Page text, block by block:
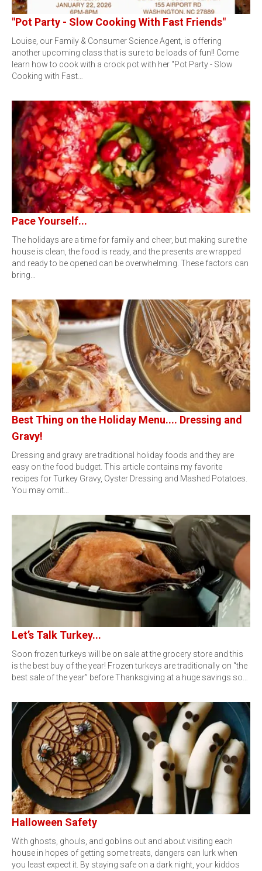
"Pot Party - Slow Cooking With Fast Friends"
Louise, our Family & Consumer Science Agent, is offering
another upcoming class that is sure to be loads of fun!! Come
learn how to cook with a crock pot with her "Pot Party - Slow
Cooking with Fast…
Pace Yourself...
The holidays are a time for family and cheer, but making sure the
house is clean, the food is ready, and the presents are wrapped
and ready to be opened can be overwhelming. These factors can
bring…
Best Thing on the Holiday Menu.... Dressing and
Gravy!
Dressing and gravy are traditional holiday foods and they are
easy on the food budget. This article contains my favorite
recipes for Turkey Gravy, Oyster Dressing and Mashed Potatoes.
You may omit…
Let’s Talk Turkey...
Soon frozen turkeys will be on sale at the grocery store and this
is the best buy of the year! Frozen turkeys are traditionally on “the
best sale of the year” before Thanksgiving at a huge savings so…
Halloween Safety
With ghosts, ghouls, and goblins out and about visiting each
house in hopes of getting some treats, dangers can lurk when
you least expect it. By staying safe on a dark night, your kiddos